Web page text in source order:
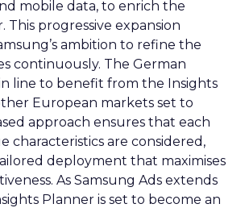
mobile data, to enrich the
This progressive expansion
ambition to refine the
continuously. The German
line to benefit from the Insights
European markets set to
approach ensures that each
characteristics are considered,
deployment that maximises
As Samsung Ads extends
Planner is set to become an